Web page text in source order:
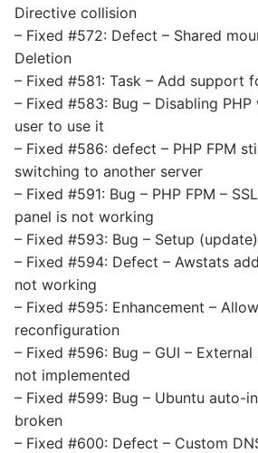
Directive collision
– Fixed #572: Defect – Shared
Deletion
– Fixed #581: Task – Add support
– Fixed #583: Bug – Disabling
user to use it
– Fixed #586: defect – PHP FPM
switching to another server
– Fixed #591: Bug – PHP FPM –
panel is not working
– Fixed #593: Bug – Setup
– Fixed #594: Defect – Awstats
not working
– Fixed #595: Enhancement –
reconfiguration
– Fixed #596: Bug – GUI –
not implemented
– Fixed #599: Bug – Ubuntu auto-
broken
– Fixed #600: Defect – Custom